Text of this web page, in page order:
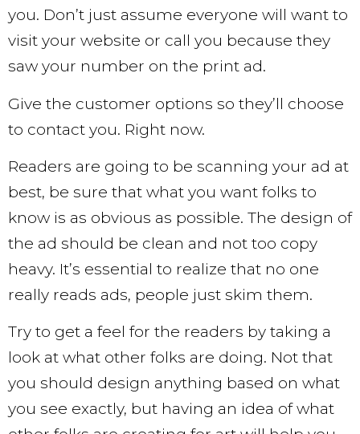
you. Don’t just assume everyone will want to
visit your website or call you because they
saw your number on the print ad.
Give the customer options so they’ll choose
to contact you. Right now.
Readers are going to be scanning your ad at
best, be sure that what you want folks to
know is as obvious as possible. The design of
the ad should be clean and not too copy
heavy. It’s essential to realize that no one
really reads ads, people just skim them.
Try to get a feel for the readers by taking a
look at what other folks are doing. Not that
you should design anything based on what
you see exactly, but having an idea of what